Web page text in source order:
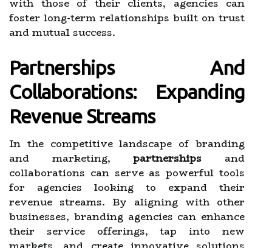
with those of their clients, agencies can
foster long-term relationships built on trust
and mutual success.
Partnerships And
Collaborations: Expanding
Revenue Streams
In the competitive landscape of branding
and marketing,partnerships and
collaborations can serve as powerful tools
for agencies looking to expand their
revenue streams. By aligning with other
businesses, branding agencies can enhance
their service offerings, tap into new